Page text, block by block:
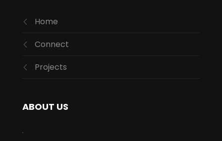
Home
Connect
Projects
ABOUT US